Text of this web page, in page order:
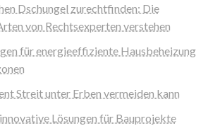
Dschungel zurechtfinden: Die
von Rechtsexperten verstehen
für energieeffiziente Hausbeheizung
Streit unter Erben vermeiden kann
Lösungen für Bauprojekte